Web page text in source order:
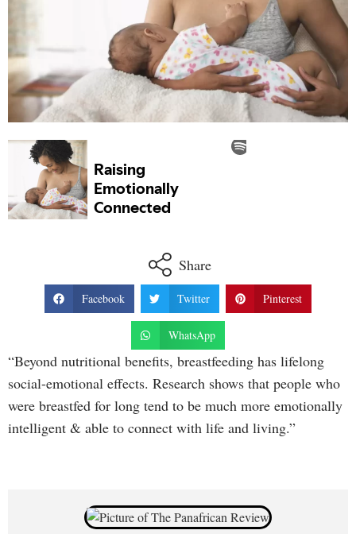
Share
Facebook Twitter Pinterest
WhatsApp
“Beyond nutritional benefits, breastfeeding has lifelong
social-emotional effects. Research shows that people who
were breastfed for long tend to be much more emotionally
intelligent & able to connect with life and living.”